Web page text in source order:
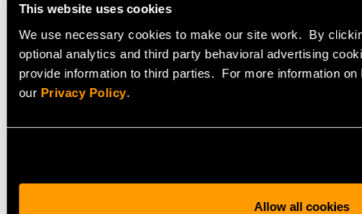
This website uses cookies
We use necessary cookies to make our site work. By
optional analytics and third party behavioral advertising
provide information to third parties. For more information
our Privacy Policy.
Allow all cookies